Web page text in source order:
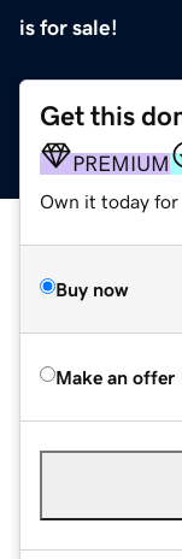
is for sale!
Get this
PREMIUM
Own it today for
Buy now
Make an offer